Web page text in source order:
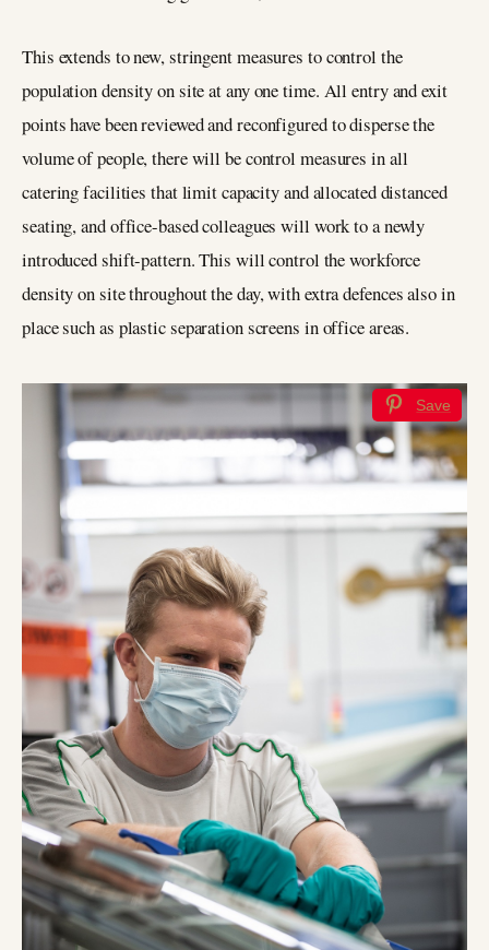
This extends to new, stringent measures to control the
population density on site at any one time. All entry and exit
points have been reviewed and reconfigured to disperse the
volume of people, there will be control measures in all
catering facilities that limit capacity and allocated distanced
seating, and office-based colleagues will work to a newly
introduced shift-pattern. This will control the workforce
density on site throughout the day, with extra defences also in
place such as plastic separation screens in office areas.
Save